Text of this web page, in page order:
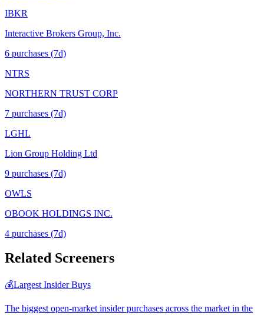
IBKR
Interactive Brokers Group, Inc.
6 purchases (7d)
NTRS
NORTHERN TRUST CORP
7 purchases (7d)
LGHL
Lion Group Holding Ltd
9 purchases (7d)
OWLS
OBOOK HOLDINGS INC.
4 purchases (7d)
Related Screeners
💰Largest Insider Buys
The biggest open-market insider purchases across the market in the